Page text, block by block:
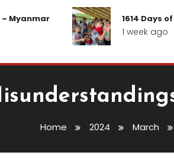
1614 Days of War
1 week ago
Home 2024 March